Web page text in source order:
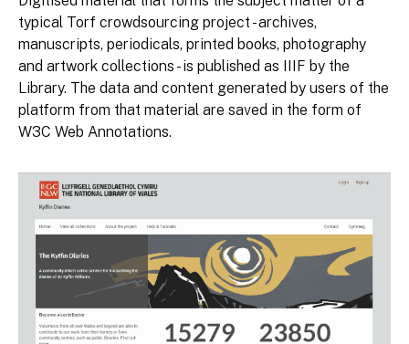
typical Torf crowdsourcing project - archives,
manuscripts, periodicals, printed books, photography
and artwork collections - is published as IIIF by the
Library. The data and content generated by users of the
platform from that material are saved in the form of
W3C Web Annotations.